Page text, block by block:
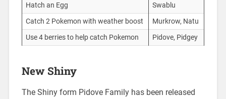
Hatch an Egg
Swablu
Catch 2 Pokemon with weather boost
Murkrow, Natu
Use 4 berries to help catch Pokemon
Pidove, Pidgey
New Shiny
The Shiny form Pidove Family has been released